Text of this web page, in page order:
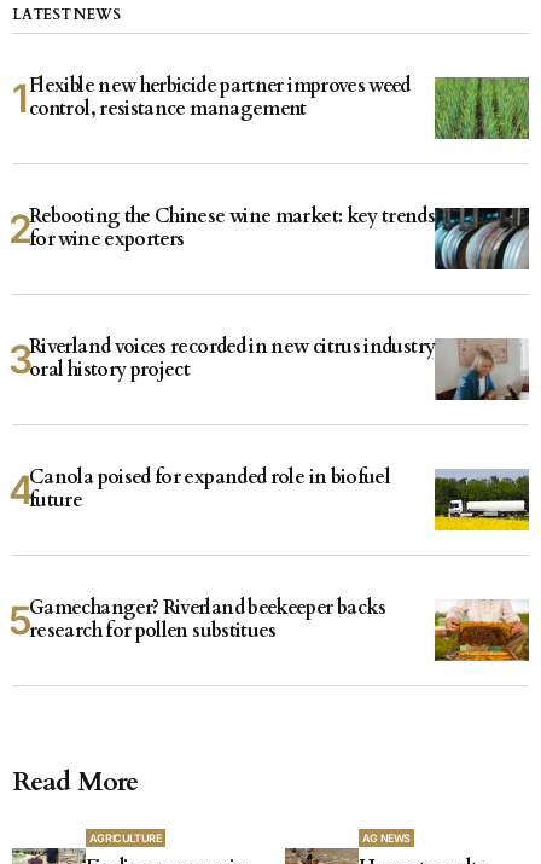
LATEST NEWS
Flexible new herbicide partner improves weed
control, resistance management
Rebooting the Chinese wine market: key trends
for wine exporters
Riverland voices recorded in new citrus industry
oral history project
Canola poised for expanded role in biofuel
future
Gamechanger? Riverland beekeeper backs
research for pollen substitues
Read More
AGRICULTURE AG NEWS